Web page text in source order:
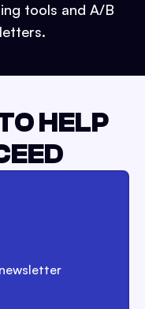
tools and A/B
HELP